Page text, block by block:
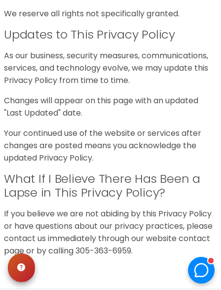
We reserve all rights not specifically granted.
Updates to This Privacy Policy
As our business, security measures, communications,
services, and technology evolve, we may update this
Privacy Policy from time to time.
Changes will appear on this page with an updated
"Last Updated" date.
Your continued use of the website or services after
changes are posted means you acknowledge the
updated Privacy Policy.
What If I Believe There Has Been a
Lapse in This Privacy Policy?
If you believe we are not abiding by this Privacy Policy
or have questions about our privacy practices, please
contact us immediately through our website contact
page or by calling 305-363-6959.